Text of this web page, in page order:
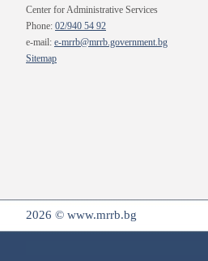
Center for Administrative Services
Phone: 02/940 54 92
e-mail: e-mrrb@mrrb.government.bg
Sitemap
2026 © www.mrrb.bg